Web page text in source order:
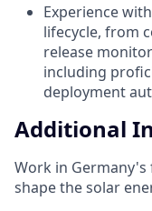
Experience
lifecycle, from
release
including
deployment
Additional
Work in
shape the solar